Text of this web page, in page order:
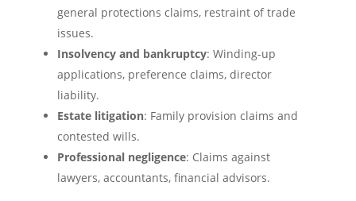
general protections claims, restraint of trade
issues.
Insolvency and bankruptcy: Winding-up
applications, preference claims, director
liability.
Estate litigation: Family provision claims and
contested wills.
Professional negligence: Claims against
lawyers, accountants, financial advisors.